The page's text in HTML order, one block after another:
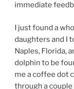
immediate
I just found a
daughters and I
Naples, Florida,
dolphin to be
me a coffee dot
through a couple